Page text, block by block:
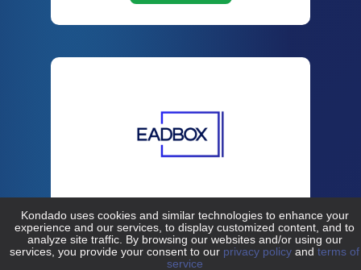
EADBOX
Learn more →